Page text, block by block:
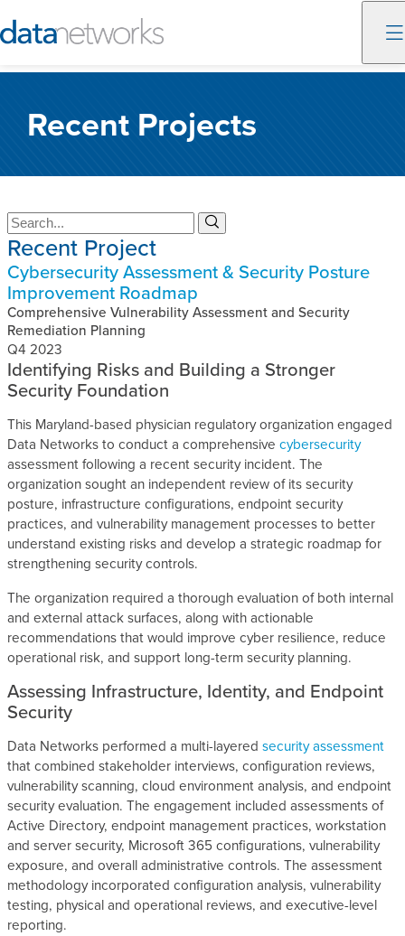
content
Recent Projects
S
e
a
r
c
h
S
e
r
Recent Project
Cybersecurity Assessment & Security Posture
Improvement Roadmap
Comprehensive Vulnerability Assessment and Security
Remediation Planning
Q4 2023
Identifying Risks and Building a Stronger
Security Foundation
This Maryland-based physician regulatory organization engaged
Data Networks to conduct a comprehensive cybersecurity
assessment following a recent security incident. The
organization sought an independent review of its security
posture, infrastructure configurations, endpoint security
practices, and vulnerability management processes to better
understand existing risks and develop a strategic roadmap for
strengthening security controls.
The organization required a thorough evaluation of both internal
and external attack surfaces, along with actionable
recommendations that would improve cyber resilience, reduce
operational risk, and support long-term security planning.
Assessing Infrastructure, Identity, and Endpoint
Security
Data Networks performed a multi-layered security assessment
that combined stakeholder interviews, configuration reviews,
vulnerability scanning, cloud environment analysis, and endpoint
security evaluation. The engagement included assessments of
Active Directory, endpoint management practices, workstation
and server security, Microsoft 365 configurations, vulnerability
exposure, and overall administrative controls. The assessment
methodology incorporated configuration analysis, vulnerability
testing, physical and operational reviews, and executive-level
reporting.